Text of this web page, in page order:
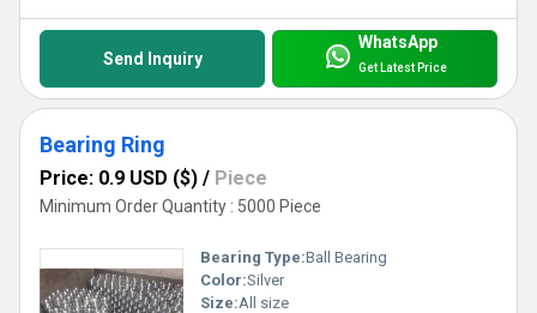
Send Inquiry
WhatsApp
Get Latest Price
Bearing Ring
Price: 0.9 USD ($) / Piece
Minimum Order Quantity : 5000 Piece
Bearing Type:Ball Bearing
Color:Silver
Size:All size